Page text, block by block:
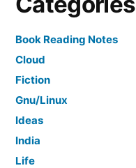
Book Reading Notes
Cloud
Fiction
Gnu/Linux
Ideas
India
Life